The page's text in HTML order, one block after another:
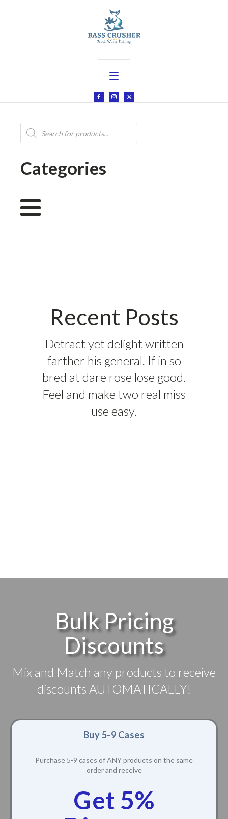
Products
search
Categories
Recent Posts
Detract yet delight written
farther his general. If in so
bred at dare rose lose good.
Feel and make two real miss
use easy.
Bulk Pricing
Discounts
Mix and Match any products to receive
discounts AUTOMATICALLY!
Buy 5-9 Cases
Purchase 5-9 cases of ANY products on the same
order and receive
Get 5%